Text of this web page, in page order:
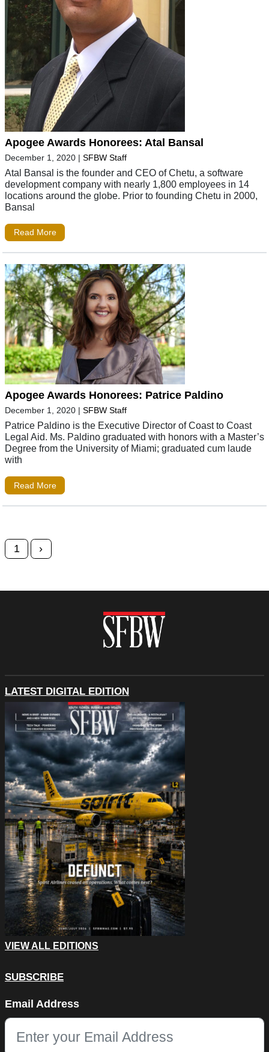
Apogee Awards Honorees: Atal Bansal
December 1, 2020 | SFBW Staff
Atal Bansal is the founder and CEO of Chetu, a software
development company with nearly 1,800 employees in 14
locations around the globe. Prior to founding Chetu in 2000,
Bansal
Read More
Apogee Awards Honorees: Patrice Paldino
December 1, 2020 | SFBW Staff
Patrice Paldino is the Executive Director of Coast to Coast
Legal Aid. Ms. Paldino graduated with honors with a Master’s
Degree from the University of Miami; graduated cum laude
with
Read More
Posts navigation
1 ›
LATEST DIGITAL EDITION
VIEW ALL EDITIONS
SUBSCRIBE
This field is for validation purposes and should be left
Email Address